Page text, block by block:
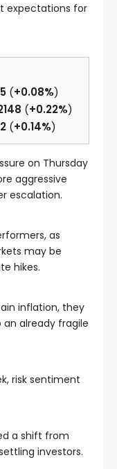
expectations for
(+0.08%)
(+0.22%)
(+0.14%)
on Thursday
aggressive
escalation.
as
may be
hikes.
inflation, they
already fragile
risk sentiment
a shift from
investors.